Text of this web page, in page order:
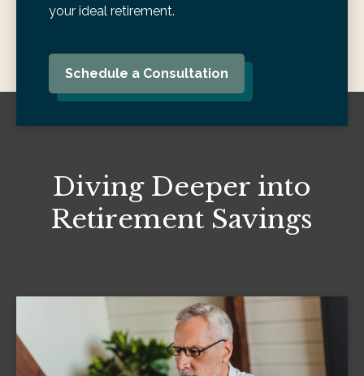
your ideal retirement.
Schedule a Consultation
Diving Deeper into
Retirement Savings